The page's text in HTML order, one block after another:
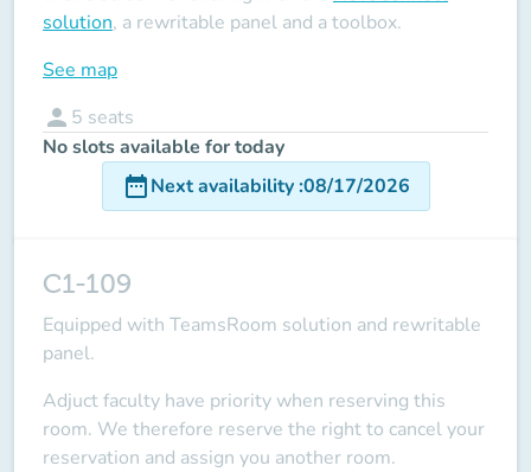
solution, a rewritable panel and a toolbox.
See map
person 5 seats
No slots available for today
date_rangeNext availability:08/17/2026
C1-109
Equipped with TeamsRoom solution and rewritable
panel.
Adjuct faculty have priority when reserving this
room. We therefore reserve the right to cancel your
reservation and assign you another room.